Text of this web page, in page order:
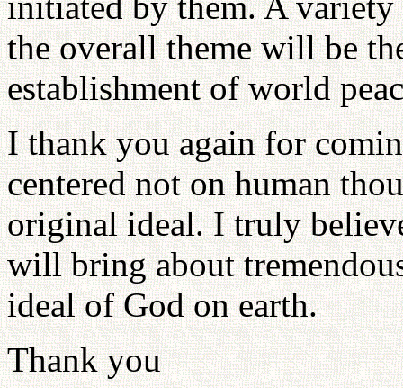
the overall theme will be
establishment of world
I thank you again for
centered not on human
original ideal. I truly
will bring about
ideal of God on earth.
Thank you